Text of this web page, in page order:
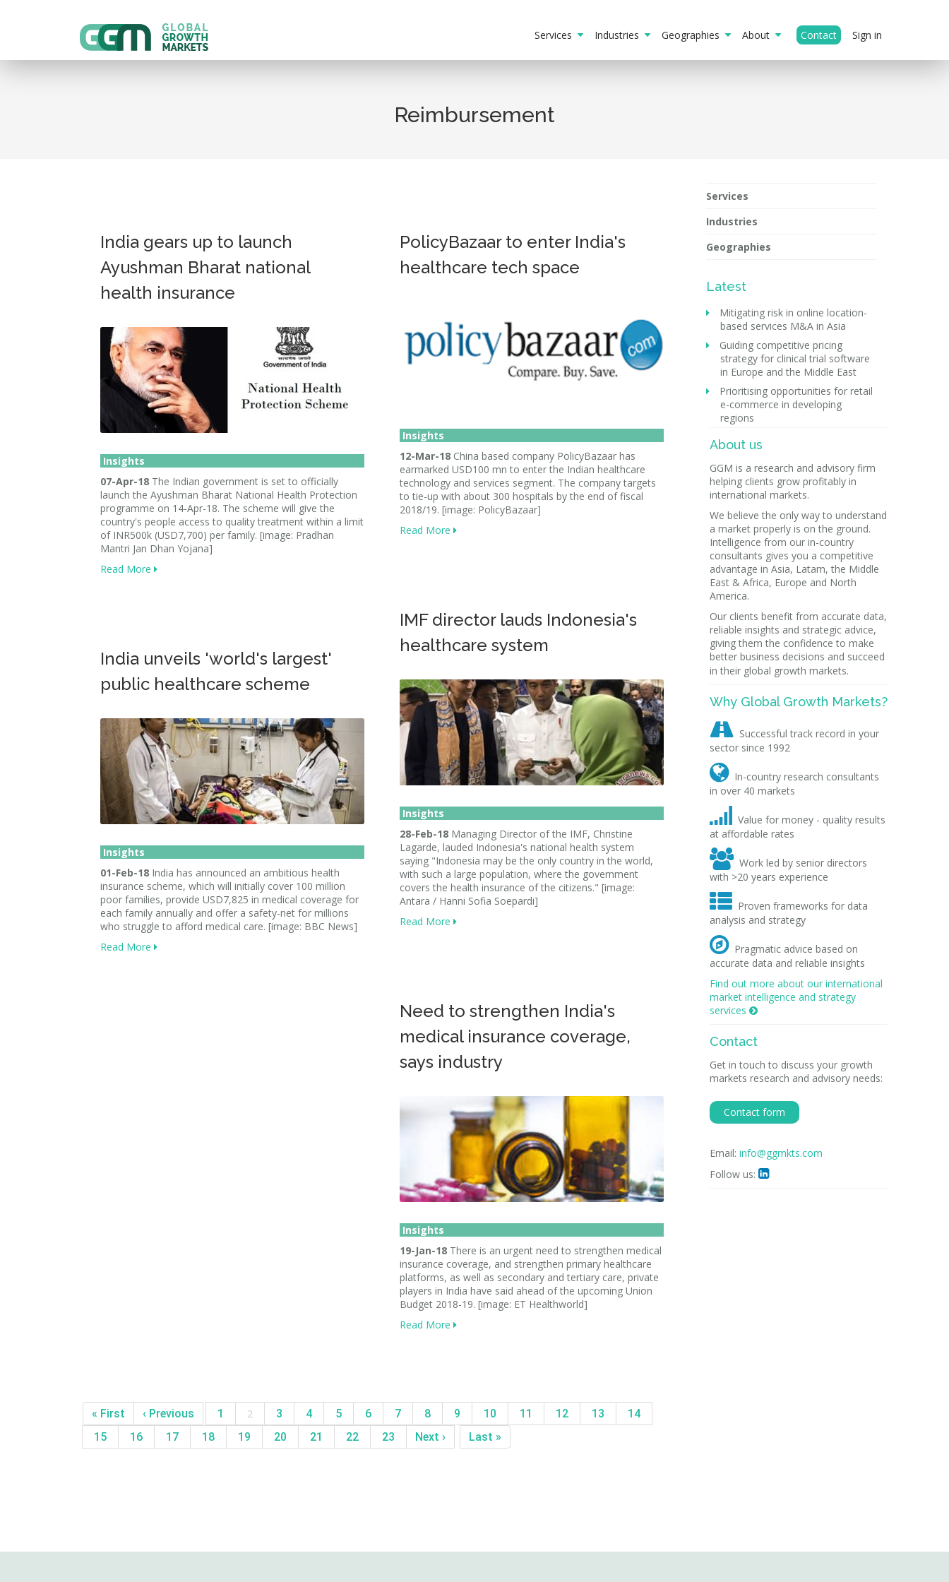
Services Industries Geographies About Contact Sign in
Reimbursement
India gears up to launch
Ayushman Bharat national
health insurance
Insights
07-Apr-18 The Indian government is set to officially
launch the Ayushman Bharat National Health Protection
programme on 14-Apr-18. The scheme will give the
country's people access to quality treatment within a limit
of INR500k (USD7,700) per family. [image: Pradhan
Mantri Jan Dhan Yojana]
Read More
PolicyBazaar to enter India's
healthcare tech space
Insights
12-Mar-18 China based company PolicyBazaar has
earmarked USD100 mn to enter the Indian healthcare
technology and services segment. The company targets
to tie-up with about 300 hospitals by the end of fiscal
2018/19. [image: PolicyBazaar]
Read More
IMF director lauds Indonesia's
healthcare system
Insights
28-Feb-18 Managing Director of the IMF, Christine
Lagarde, lauded Indonesia's national health system
saying "Indonesia may be the only country in the world,
with such a large population, where the government
covers the health insurance of the citizens." [image:
Antara / Hanni Sofia Soepardi]
Read More
India unveils 'world's largest'
public healthcare scheme
Insights
01-Feb-18 India has announced an ambitious health
insurance scheme, which will initially cover 100 million
poor families, provide USD7,825 in medical coverage for
each family annually and offer a safety-net for millions
who struggle to afford medical care. [image: BBC News]
Read More
Need to strengthen India's
medical insurance coverage,
says industry
Insights
19-Jan-18 There is an urgent need to strengthen medical
insurance coverage, and strengthen primary healthcare
platforms, as well as secondary and tertiary care, private
players in India have said ahead of the upcoming Union
Budget 2018-19. [image: ET Healthworld]
Read More
« First ‹ Previous 1 2 3 4 5 6 7 8 9 10 11 12 13
14
15
16 17 18 19 20 21 22 23 Next › Last »
Services
Industries
Geographies
Latest
Mitigating risk in online location-
based services M&A in Asia
Guiding competitive pricing
strategy for clinical trial software
in Europe and the Middle East
Prioritising opportunities for retail
e-commerce in developing
regions
About us
GGM is a research and advisory firm
helping clients grow profitably in
international markets.
We believe the only way to understand
a market properly is on the ground.
Intelligence from our in-country
consultants gives you a competitive
advantage in Asia, Latam, the Middle
East & Africa, Europe and North
America.
Our clients benefit from accurate data,
reliable insights and strategic advice,
giving them the confidence to make
better business decisions and succeed
in their global growth markets.
Why Global Growth Markets?
 Successful track record in your
sector since 1992
 In-country research consultants
in over 40 markets

Value for money - quality results
at affordable rates
 Work led by senior directors
with >20 years experience
 Proven frameworks for data
analysis and strategy
 Pragmatic advice based on
accurate data and reliable insights
Find out more about our international
market intelligence and strategy
services 
Contact
Get in touch to discuss your growth
markets research and advisory needs:
Contact form
Email: info@ggmkts.com
Follow us: 